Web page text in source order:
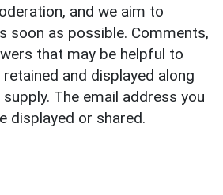
and we aim to
soon as possible. Comments,
that may be helpful to
and displayed along
The email address you
displayed or shared.